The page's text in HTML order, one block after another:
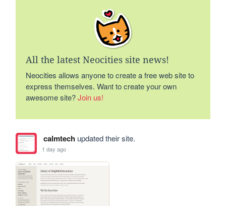
All the latest Neocities site news!
Neocities allows anyone to create a free web site to
express themselves. Want to create your own
awesome site?Join us!
calmtechupdated their site.
1 day ago